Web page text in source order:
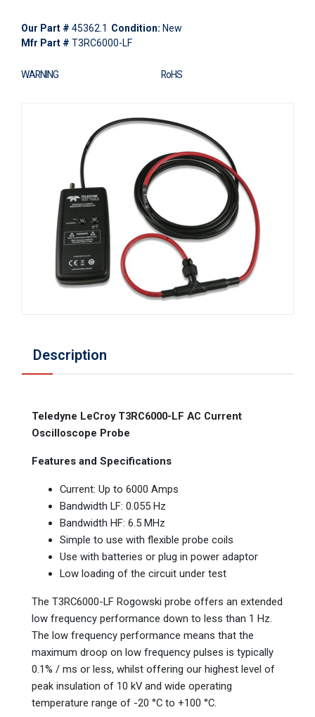
Our Part # 45362.1 Condition: New
Mfr Part # T3RC6000-LF
WARNING RoHS
Description
Teledyne LeCroy T3RC6000-LF AC Current
Oscilloscope Probe
Features and Specifications
Current: Up to 6000 Amps
Bandwidth LF: 0.055 Hz
Bandwidth HF: 6.5 MHz
Simple to use with flexible probe coils
Use with batteries or plug in power adaptor
Low loading of the circuit under test
The T3RC6000-LF Rogowski probe offers an extended
low frequency performance down to less than 1 Hz.
The low frequency performance means that the
maximum droop on low frequency pulses is typically
0.1% / ms or less, whilst offering our highest level of
peak insulation of 10 kV and wide operating
temperature range of -20 °C to +100 °C.